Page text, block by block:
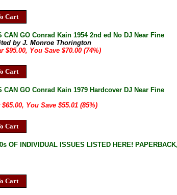
Cart
CAN GO Conrad Kain 1954 2nd ed No DJ Near Fine
by J. Monroe Thorington
$95.00, You Save $70.00 (74%)
Cart
CAN GO Conrad Kain 1979 Hardcover DJ Near Fine
You Save $55.01 (85%)
Cart
OF INDIVIDUAL ISSUES LISTED HERE!
Cart